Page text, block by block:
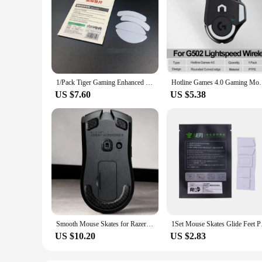
1/Pack Tiger Gaming Enhanced Ice Edition Mouse Skates Feet for Razer Viper/Viper Ultimate/Viper Mini V2 Pro White Glides
US $7.60
Hotline Games 4.0 Gaming
US $5.38
Smooth Mouse Skates for Razer Viper/Basilisk/DeathAdder V3 Pro,Viper Ultimate/V2 Pro/V3/DeathAdder V3 Hyperspeed Mouse Feet
US $10.20
1Set Mouse
US $2.83